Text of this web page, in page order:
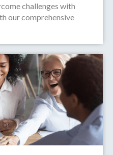
challenges with
our comprehensive